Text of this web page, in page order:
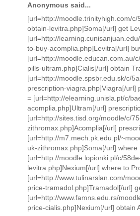
Anonymous said...
[url=http://moodle.trinityhigh.com/c/
obtain-levitra.php]Soma[/url] get
[url=http://
to-buy-acomplia.php]Levitra[/url]
[url=http://moodle.educan.com.au/
pills-ultram.php]Cialis[/url] obtain
[url=http://moodle.spsbr.edu.sk/c/
prescription-viagra.php]Viagra[/url]
= [url=http://elearning.unisla.pt/c/
acomplia.php]Ultram[/url]
[url=http://sites.tisd.org/moodle/c/
zithromax.php]Acomplia[/url]
[url=http://m7.mech.pk.edu.pl/
uk-zithromax.php]Soma[/url] where
[url=http://moodle.lopionki.pl/c/
levitra.php]Nexium[/url] where to
[url=http://www.tulinarslan.com/
price-tramadol.php]Tramadol[/url]
[url=http://www.famns.edu.rs/
price-cialis.php]Nexium[/url] obtain